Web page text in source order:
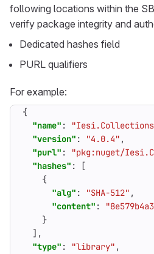
following locations within the
verify package integrity and
Dedicated hashes field
PURL qualifiers
For example:
{
"name" :
"version" : "4.0.4" ,
"purl" :
"pkg:nuget/
"hashes" :
[
{
"alg" : "SHA-512" ,
"content" :
}
],
"type" : "library" ,